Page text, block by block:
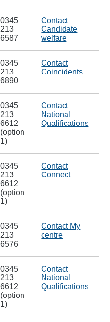
0345
213
6587
Contact
Candidate
welfare
0345
213
6890
Contact
Coincidents
0345
213
6612
(option
1)
Contact
National
Qualifications
0345
213
6612
(option
1)
Contact
Connect
0345
213
6576
Contact My
centre
0345
213
6612
(option
1)
Contact
National
Qualifications